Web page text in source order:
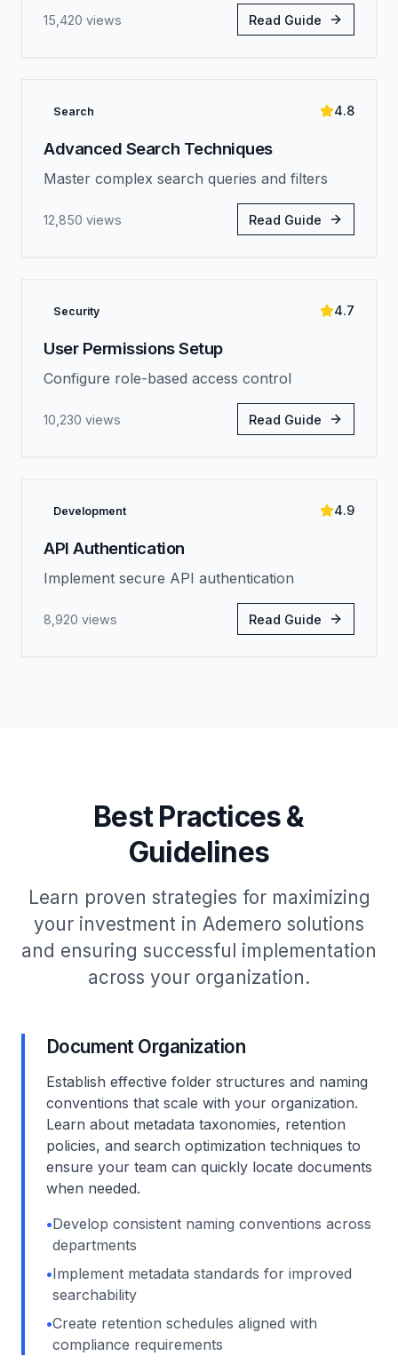
15,420 views Read Guide
Search 4.8
Advanced Search Techniques
Master complex search queries and filters
12,850 views Read Guide
Security 4.7
User Permissions Setup
Configure role-based access control
10,230 views Read Guide
Development 4.9
API Authentication
Implement secure API authentication
8,920 views Read Guide
Best Practices &
Guidelines
Learn proven strategies for maximizing
your investment in Ademero solutions
and ensuring successful implementation
across your organization.
Document Organization
Establish effective folder structures and naming
conventions that scale with your organization.
Learn about metadata taxonomies, retention
policies, and search optimization techniques to
ensure your team can quickly locate documents
when needed.
•Develop consistent naming conventions across
departments
•Implement metadata standards for improved
searchability
•Create retention schedules aligned with
compliance requirements